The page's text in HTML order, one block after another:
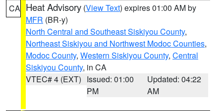
CA Heat Advisory (View Text) expires 01:00 AM by
MFR (BR-y)
North Central and Southeast Siskiyou County,
Northeast Siskiyou and Northwest Modoc Counties,
Modoc County, Western Siskiyou County, Central
Siskiyou County, in CA
VTEC# 4 (EXT) Issued: 01:00
PM
Updated: 04:22
AM